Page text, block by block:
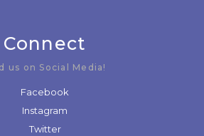
Connect
us on Social Media!
Facebook
Instagram
Twitter